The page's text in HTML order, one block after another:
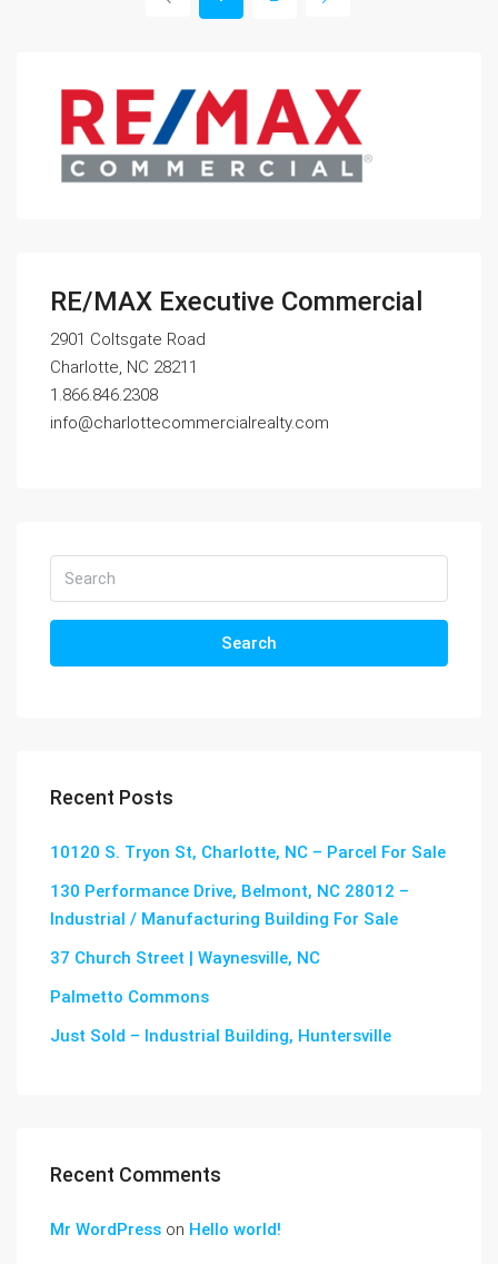
RE/MAX Executive Commercial
2901 Coltsgate Road
Charlotte, NC 28211
1.866.846.2308
info@charlottecommercialrealty.com
Search
Recent Posts
10120 S. Tryon St, Charlotte, NC – Parcel For Sale
130 Performance Drive, Belmont, NC 28012 –
Industrial / Manufacturing Building For Sale
37 Church Street | Waynesville, NC
Palmetto Commons
Just Sold – Industrial Building, Huntersville
Recent Comments
Mr WordPress on Hello world!